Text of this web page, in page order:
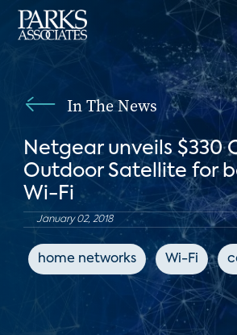
In The News
Netgear unveils $330
Outdoor Satellite for
Wi-Fi
January 02, 2018
home networks Wi-Fi